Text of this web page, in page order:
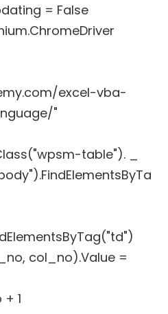
= False
excel-vba-
"
table"). _
col_no).Value =
1